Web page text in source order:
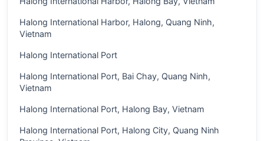
Halong International Harbor, Halong, Quang Ninh,
Vietnam
Halong International Port
Halong International Port, Bai Chay, Quang Ninh,
Vietnam
Halong International Port, Halong Bay, Vietnam
Halong International Port, Halong City, Quang Ninh